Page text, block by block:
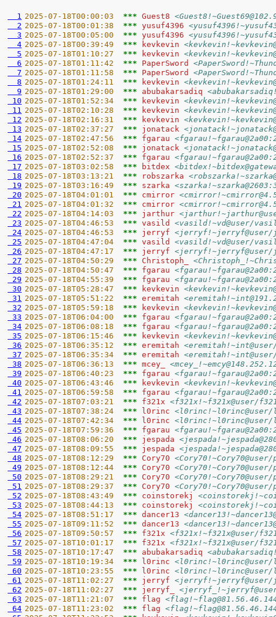
  1
2025-07-18T00:00:03 *** Guest8
  2
2025-07-18T00:01:38 *** yusuf4396
  3
2025-07-18T00:05:00 *** yusuf4396
  4
2025-07-18T00:39:49 *** kevkevin
  5
2025-07-18T01:10:27 *** kevkevin
  6
2025-07-18T01:11:42 *** PaperSword
  7
2025-07-18T01:11:58 *** PaperSword
  8
2025-07-18T01:24:11 *** kevkevin
  9
2025-07-18T01:29:00 *** abubakarsadiq
10 2025-07-18T01:52:34 *** kevkevin
11 2025-07-18T02:10:28 *** kevkevin
12 2025-07-18T02:16:31 *** kevkevin
13 2025-07-18T02:37:27 *** jonatack
14 2025-07-18T02:47:56 *** fgarau
15 2025-07-18T02:52:08 *** jonatack
16 2025-07-18T02:52:37 *** fgarau
17 2025-07-18T03:02:58 *** bitdex
18 2025-07-18T03:13:21 *** robszarka
19 2025-07-18T03:16:49 *** szarka
20 2025-07-18T04:01:01 *** cmirror
21 2025-07-18T04:01:32 *** cmirror
22 2025-07-18T04:14:03 *** jarthur
23 2025-07-18T04:46:53 *** vasild <vasild!~vd@user/
24 2025-07-18T04:46:53 *** jerryf <jerryf!~jerryf@user/
25 2025-07-18T04:47:04 *** vasild <vasild!~vd@user/
26 2025-07-18T04:47:17 *** jerryf
27 2025-07-18T04:50:29 *** Christoph_
28 2025-07-18T04:50:47 *** fgarau
29 2025-07-18T04:55:39 *** fgarau
30 2025-07-18T05:28:47 *** kevkevin
31 2025-07-18T05:51:22 *** eremitah
32 2025-07-18T05:59:18 *** kevkevin
33 2025-07-18T06:04:00 *** fgarau
34 2025-07-18T06:08:18 *** fgarau
35 2025-07-18T06:15:46 *** kevkevin
36 2025-07-18T06:35:12 *** eremitah
37 2025-07-18T06:35:34 *** eremitah
38 2025-07-18T06:36:13 *** mcey_
39 2025-07-18T06:40:23 *** fgarau
40 2025-07-18T06:43:46 *** kevkevin
41 2025-07-18T06:59:58 *** fgarau
42 2025-07-18T07:03:21 *** f321x <f321x!~f321x@user/
43 2025-07-18T07:38:24 *** l0rinc
44 2025-07-18T07:42:34 *** l0rinc
45 2025-07-18T07:59:36 *** fgarau
46 2025-07-18T08:06:20 *** jespada
47 2025-07-18T08:09:55 *** jespada
48 2025-07-18T08:12:29 *** Cory70
49 2025-07-18T08:12:44 *** Cory70
50 2025-07-18T08:29:21 *** Cory70
51 2025-07-18T08:29:37 *** Cory70
52 2025-07-18T08:43:49 *** coinstorekj
53 2025-07-18T08:44:13 *** coinstorekj
54 2025-07-18T08:51:17 *** dancer13
55 2025-07-18T09:11:52 *** dancer13
56 2025-07-18T09:50:57 *** f321x <f321x!~f321x@user/
57 2025-07-18T10:01:17 *** f321x <f321x!~f321x@user/
58 2025-07-18T10:17:47 *** abubakarsadiq
59 2025-07-18T10:19:34 *** l0rinc
60 2025-07-18T10:23:55 *** l0rinc
61 2025-07-18T11:02:27 *** jerryf <jerryf!~jerryf@user/
62 2025-07-18T11:02:27 *** jerryf_
63 2025-07-18T11:21:07 *** flag
64 2025-07-18T11:23:02 *** flag